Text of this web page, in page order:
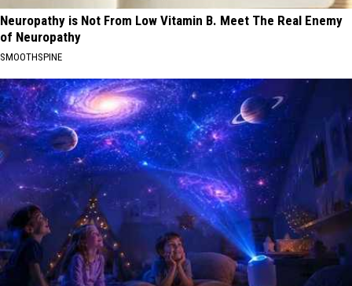
Neuropathy is Not From Low Vitamin B. Meet The Real Enemy
of Neuropathy
SMOOTHSPINE